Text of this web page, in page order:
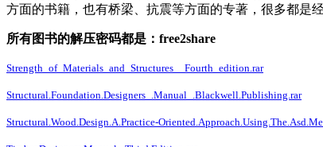
方面的书籍，也有桥梁、抗震等方面的专著，很多都是
所有图书的解压密码都是：free2share
Strength_of_Materials_and_Structures__Fourth_edition.rar
Structural.Foundation.Designers_.Manual_.Blackwell.Publishing.rar
Structural.Wood.Design.A.Practice-